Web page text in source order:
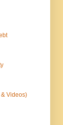
Videos)